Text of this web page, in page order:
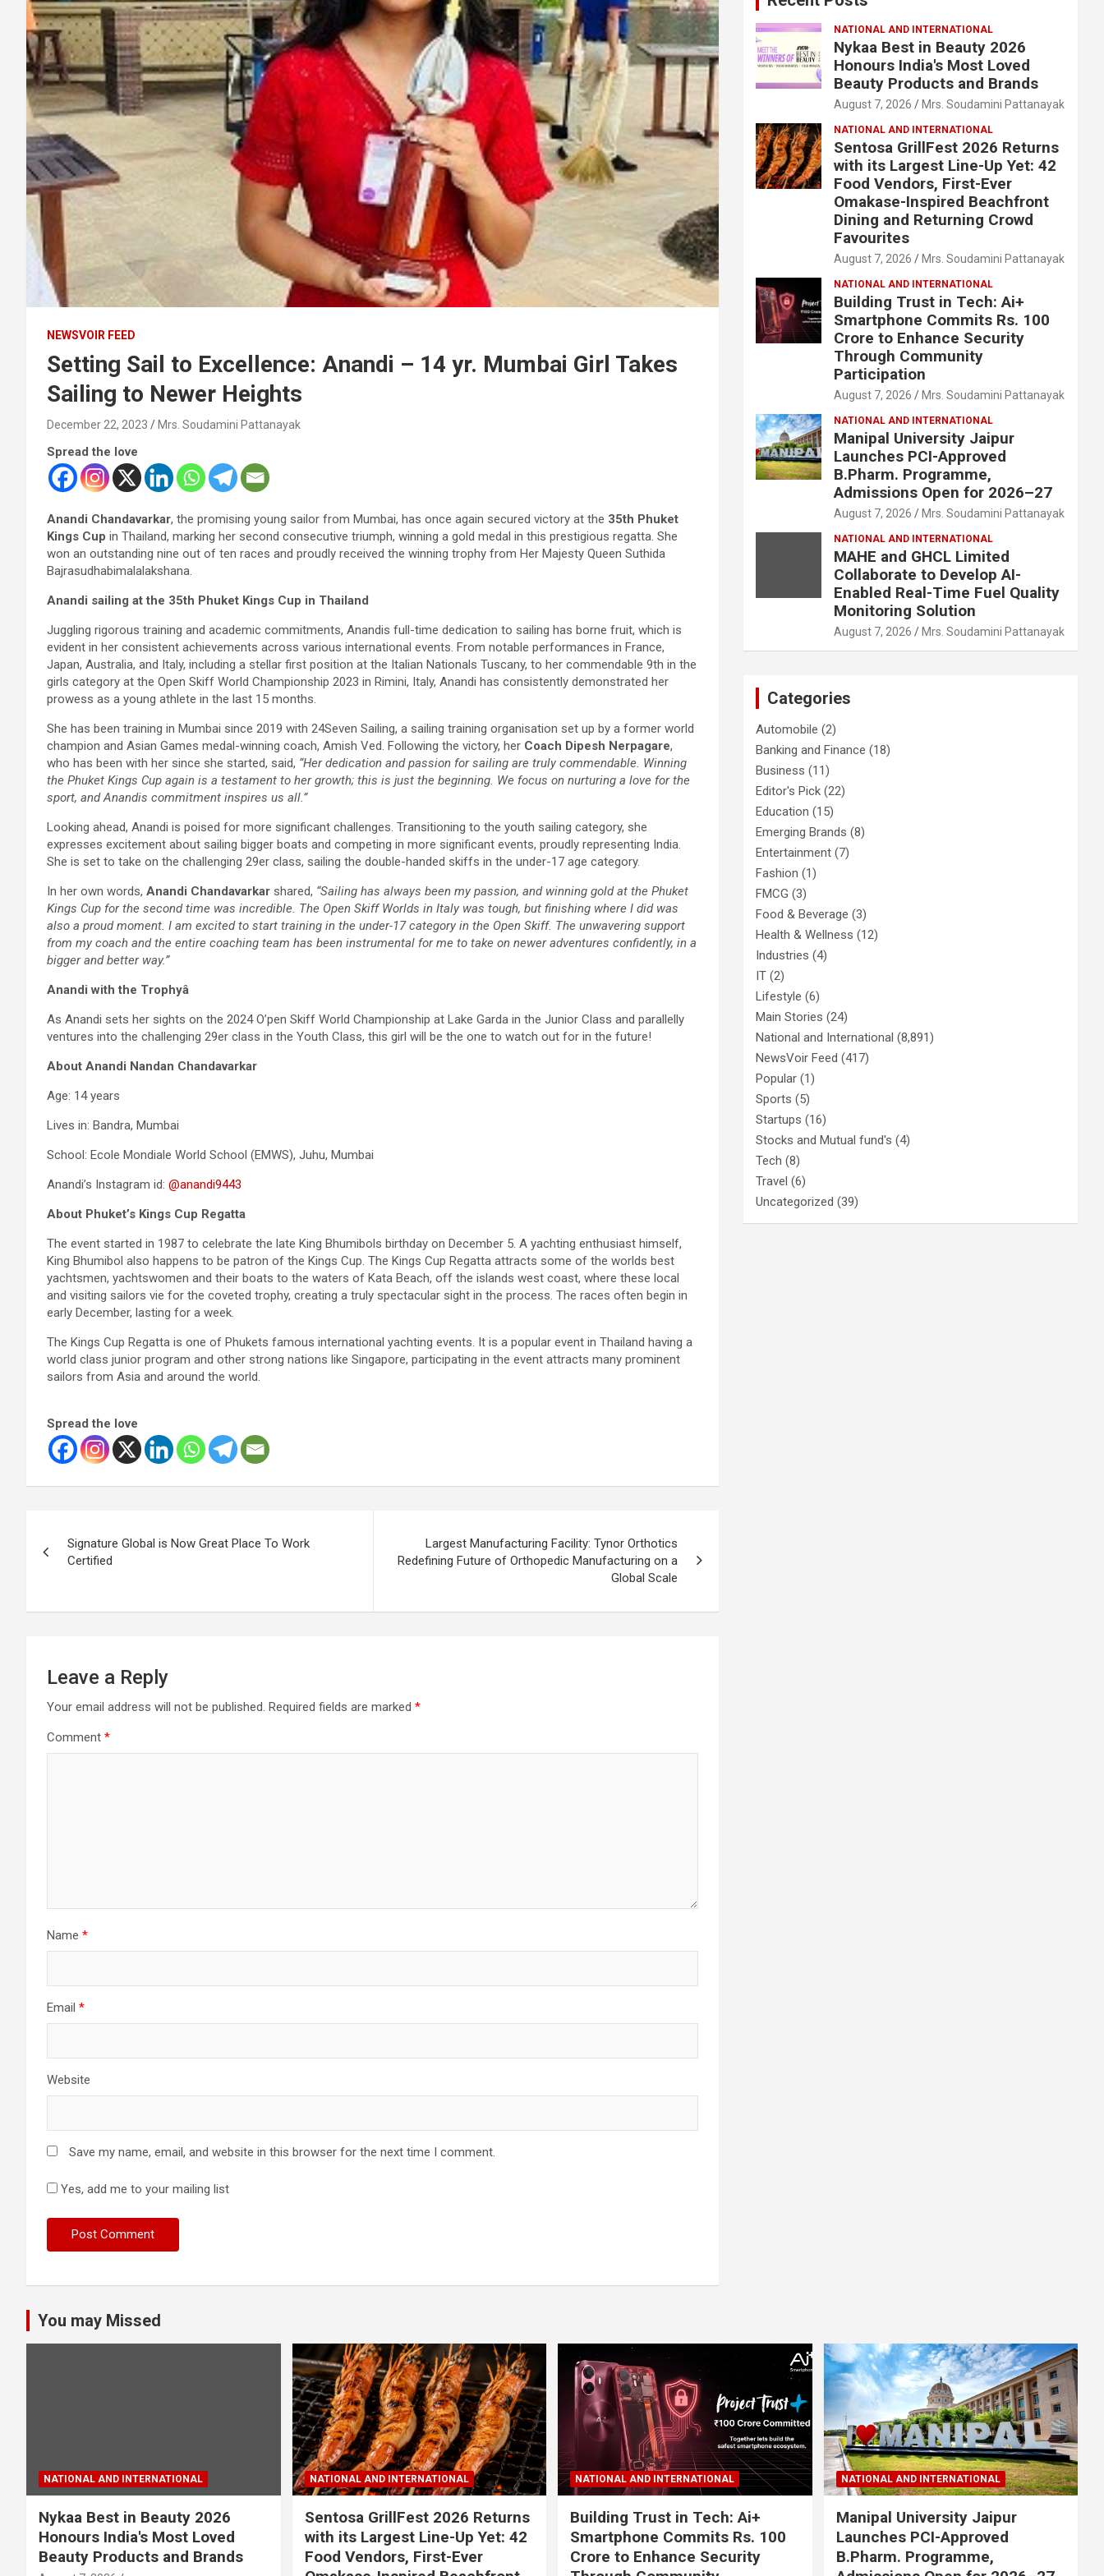
NEWSVOIR FEED
Setting Sail to Excellence: Anandi – 14 yr. Mumbai Girl Takes
Sailing to Newer Heights
December 22, 2023 Mrs. Soudamini Pattanayak
Spread the love
Anandi Chandavarkar, the promising young sailor from Mumbai, has once again secured victory at the 35th Phuket
Kings Cup in Thailand, marking her second consecutive triumph, winning a gold medal in this prestigious regatta. She
won an outstanding nine out of ten races and proudly received the winning trophy from Her Majesty Queen Suthida
Bajrasudhabimalalakshana.
Anandi sailing at the 35th Phuket Kings Cup in Thailand
Juggling rigorous training and academic commitments, Anandis full-time dedication to sailing has borne fruit, which is
evident in her consistent achievements across various international events. From notable performances in France,
Japan, Australia, and Italy, including a stellar first position at the Italian Nationals Tuscany, to her commendable 9th in the
girls category at the Open Skiff World Championship 2023 in Rimini, Italy, Anandi has consistently demonstrated her
prowess as a young athlete in the last 15 months.
She has been training in Mumbai since 2019 with 24Seven Sailing, a sailing training organisation set up by a former world
champion and Asian Games medal-winning coach, Amish Ved. Following the victory, her Coach Dipesh Nerpagare,
who has been with her since she started, said, “Her dedication and passion for sailing are truly commendable. Winning
the Phuket Kings Cup again is a testament to her growth; this is just the beginning. We focus on nurturing a love for the
sport, and Anandis commitment inspires us all.”
Looking ahead, Anandi is poised for more significant challenges. Transitioning to the youth sailing category, she
expresses excitement about sailing bigger boats and competing in more significant events, proudly representing India.
She is set to take on the challenging 29er class, sailing the double-handed skiffs in the under-17 age category.
In her own words, Anandi Chandavarkar shared, “Sailing has always been my passion, and winning gold at the Phuket
Kings Cup for the second time was incredible. The Open Skiff Worlds in Italy was tough, but finishing where I did was
also a proud moment. I am excited to start training in the under-17 category in the Open Skiff. The unwavering support
from my coach and the entire coaching team has been instrumental for me to take on newer adventures confidently, in a
bigger and better way.”
Anandi with the Trophyâ
As Anandi sets her sights on the 2024 O’pen Skiff World Championship at Lake Garda in the Junior Class and parallelly
ventures into the challenging 29er class in the Youth Class, this girl will be the one to watch out for in the future!
About Anandi Nandan Chandavarkar
Age: 14 years
Lives in: Bandra, Mumbai
School: Ecole Mondiale World School (EMWS), Juhu, Mumbai
Anandi’s Instagram id: @anandi9443
About Phuket’s Kings Cup Regatta
The event started in 1987 to celebrate the late King Bhumibols birthday on December 5. A yachting enthusiast himself,
King Bhumibol also happens to be patron of the Kings Cup. The Kings Cup Regatta attracts some of the worlds best
yachtsmen, yachtswomen and their boats to the waters of Kata Beach, off the islands west coast, where these local
and visiting sailors vie for the coveted trophy, creating a truly spectacular sight in the process. The races often begin in
early December, lasting for a week.
The Kings Cup Regatta is one of Phukets famous international yachting events. It is a popular event in Thailand having a
world class junior program and other strong nations like Singapore, participating in the event attracts many prominent
sailors from Asia and around the world.
Spread the love
navigation
Signature Global is Now Great Place To Work
Certified
Largest Manufacturing Facility: Tynor Orthotics
Redefining Future of Orthopedic Manufacturing on a
Global Scale
Leave a Reply
Your email address will not be published. Required fields are marked *
Comment *
Name *
Email *
Website
Save my name, email, and website in this browser for the next time I comment.
Yes, add me to your mailing list
NATIONAL AND INTERNATIONAL
Nykaa Best in Beauty 2026
Honours India's Most Loved
Beauty Products and Brands
August 7, 2026 Mrs. Soudamini Pattanayak
NATIONAL AND INTERNATIONAL
Sentosa GrillFest 2026 Returns
with its Largest Line-Up Yet: 42
Food Vendors, First-Ever
Omakase-Inspired Beachfront
Dining and Returning Crowd
Favourites
August 7, 2026 Mrs. Soudamini Pattanayak
NATIONAL AND INTERNATIONAL
Building Trust in Tech: Ai+
Smartphone Commits Rs. 100
Crore to Enhance Security
Through Community
Participation
August 7, 2026 Mrs. Soudamini Pattanayak
NATIONAL AND INTERNATIONAL
Manipal University Jaipur
Launches PCI-Approved
B.Pharm. Programme,
Admissions Open for 2026–27
August 7, 2026 Mrs. Soudamini Pattanayak
NATIONAL AND INTERNATIONAL
MAHE and GHCL Limited
Collaborate to Develop AI-
Enabled Real-Time Fuel Quality
Monitoring Solution
August 7, 2026 Mrs. Soudamini Pattanayak
Categories
Automobile (2)
Banking and Finance (18)
Business (11)
Editor's Pick (22)
Education (15)
Emerging Brands (8)
Entertainment (7)
Fashion (1)
FMCG (3)
Food & Beverage (3)
Health & Wellness (12)
Industries (4)
IT (2)
Lifestyle (6)
Main Stories (24)
National and International (8,891)
NewsVoir Feed (417)
Popular (1)
Sports (5)
Startups (16)
Stocks and Mutual fund's (4)
Tech (8)
Travel (6)
Uncategorized (39)
You may Missed
NATIONAL AND INTERNATIONAL
Nykaa Best in Beauty 2026
Honours India's Most Loved
Beauty Products and Brands
NATIONAL AND INTERNATIONAL
Sentosa GrillFest 2026 Returns
with its Largest Line-Up Yet: 42
Food Vendors, First-Ever
NATIONAL AND INTERNATIONAL
Building Trust in Tech: Ai+
Smartphone Commits Rs. 100
Crore to Enhance Security
NATIONAL AND INTERNATIONAL
Manipal University Jaipur
Launches PCI-Approved
B.Pharm. Programme,